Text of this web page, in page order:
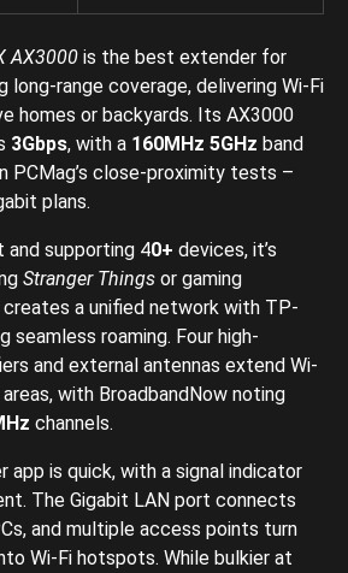
AX3000 is the best extender for
long-range coverage, delivering Wi-Fi
homes or backyards. Its AX3000
3Gbps, with a 160MHz 5GHz band
PCMag’s close-proximity tests –
plans.
and supporting 40+ devices, it’s
Stranger Things or gaming
a unified network with TP-
seamless roaming. Four high-
and external antennas extend Wi-
with BroadbandNow noting
channels.
app is quick, with a signal indicator
The Gigabit LAN port connects
and multiple access points turn
Wi-Fi hotspots. While bulkier at